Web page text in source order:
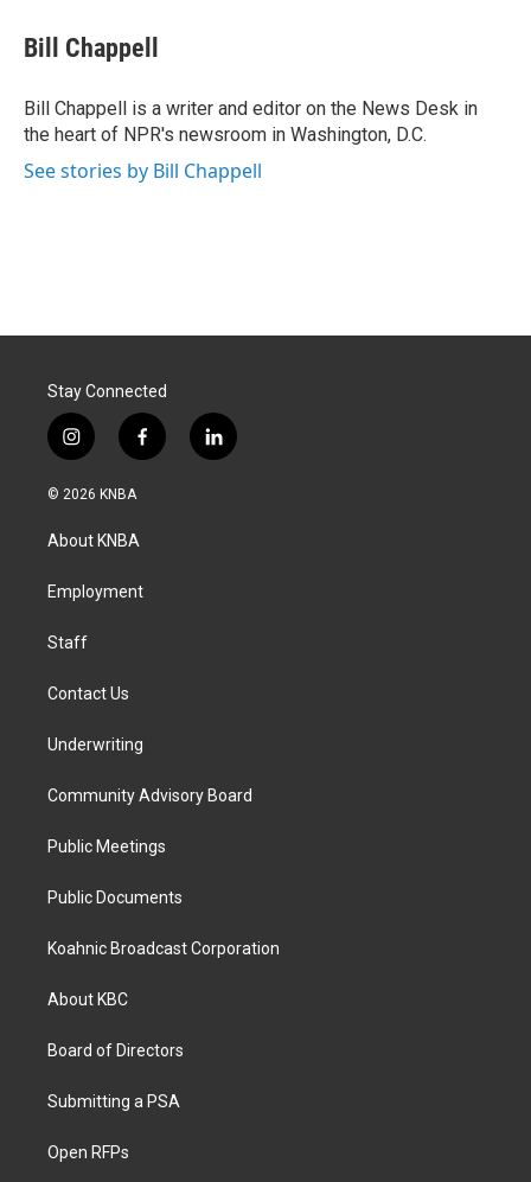
e
b
o
k
k
e
I
n
i
l
Bill Chappell
Bill Chappell is a writer and editor on the News Desk in
the heart of NPR's newsroom in Washington, D.C.
See stories by Bill Chappell
Stay Connected
i
n
s
a
g
a
f
a
k
l
i
© 2026 KNBA
About KNBA
Employment
Staff
Contact Us
Underwriting
Community Advisory Board
Public Meetings
Public Documents
Koahnic Broadcast Corporation
About KBC
Board of Directors
Submitting a PSA
Open RFPs